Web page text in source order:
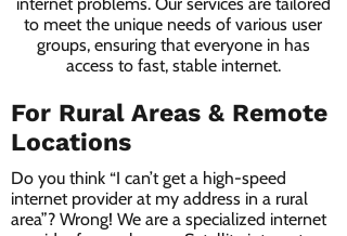
to meet the unique needs of various user
groups, ensuring that everyone in has
access to fast, stable internet.
For Rural Areas & Remote
Locations
Do you think “I can’t get a high-speed
internet provider at my address in a rural
area”? Wrong! We are a specialized internet